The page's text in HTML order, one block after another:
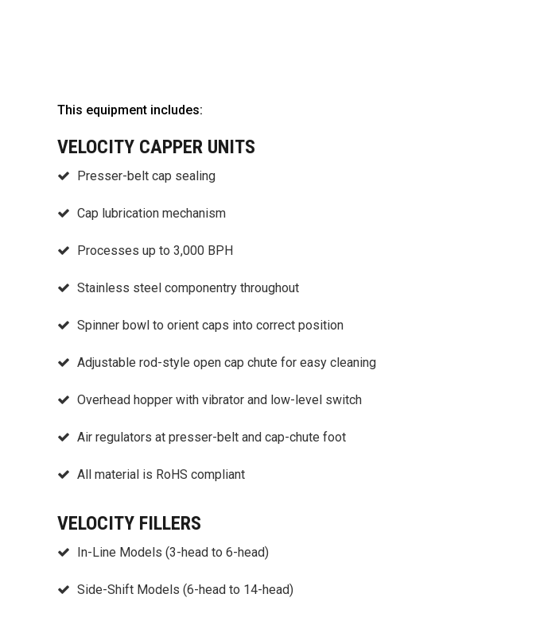
This equipment includes:
VELOCITY CAPPER UNITS
Presser-belt cap sealing
Cap lubrication mechanism
Processes up to 3,000 BPH
Stainless steel componentry throughout
Spinner bowl to orient caps into correct position
Adjustable rod-style open cap chute for easy cleaning
Overhead hopper with vibrator and low-level switch
Air regulators at presser-belt and cap-chute foot
All material is RoHS compliant
VELOCITY FILLERS
In-Line Models (3-head to 6-head)
Side-Shift Models (6-head to 14-head)